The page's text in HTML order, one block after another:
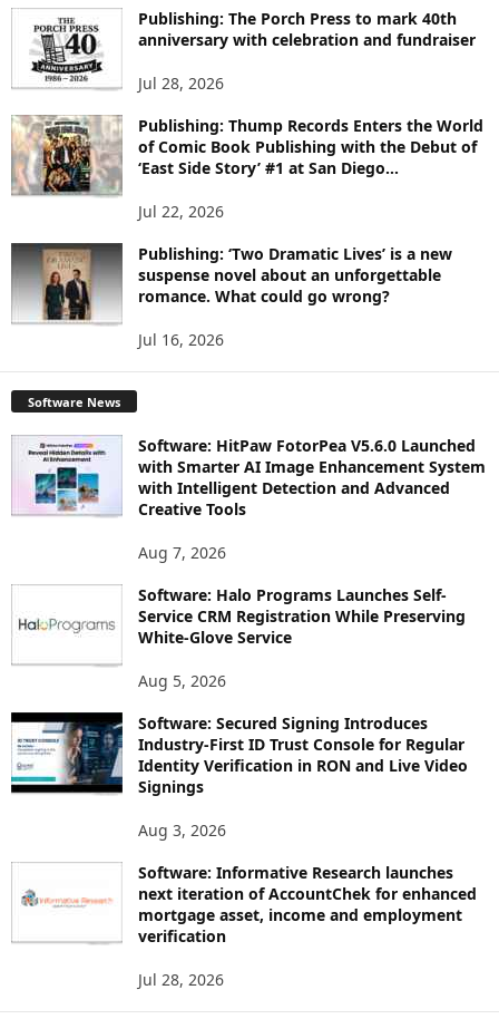
I
Publishing: The Porch Press to mark 40th
anniversary with celebration and fundraiser
Jul 28, 2026
Publishing: Thump Records Enters the World
of Comic Book Publishing with the Debut of
‘East Side Story’ #1 at San Diego...
Jul 22, 2026
Publishing: ‘Two Dramatic Lives’ is a new
suspense novel about an unforgettable
romance. What could go wrong?
Jul 16, 2026
Software News
Software: HitPaw FotorPea V5.6.0 Launched
with Smarter AI Image Enhancement System
with Intelligent Detection and Advanced
Creative Tools
Aug 7, 2026
Software: Halo Programs Launches Self-
Service CRM Registration While Preserving
White-Glove Service
Aug 5, 2026
Software: Secured Signing Introduces
Industry-First ID Trust Console for Regular
Identity Verification in RON and Live Video
Signings
Aug 3, 2026
Software: Informative Research launches
next iteration of AccountChek for enhanced
mortgage asset, income and employment
verification
Jul 28, 2026